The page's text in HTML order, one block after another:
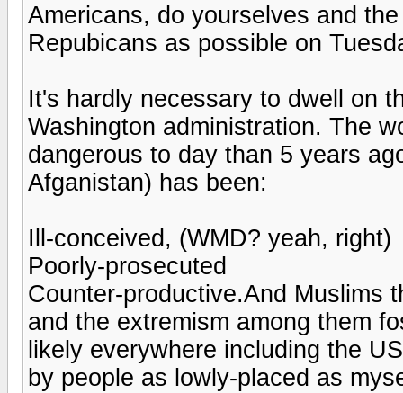
Americans, do yourselves and
Repubicans as possible on
It's hardly necessary to dwell on
Washington administration. The
dangerous to day than 5 years
Afganistan) has been:
Ill-conceived, (WMD? yeah, right)
Poorly-prosecuted
Counter-productive.And Muslims
and the extremism among them
likely everywhere including the
by people as lowly-placed as